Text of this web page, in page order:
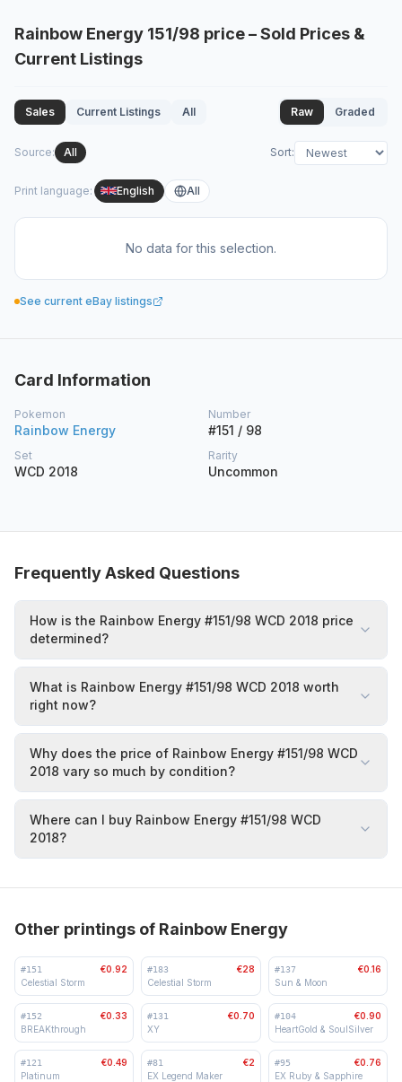
Rainbow Energy 151/98 price – Sold Prices &
Current Listings
Sales Current Listings All Raw Graded
Source: All Sort:
Print language: English All
No data for this selection.
See current eBay listings
Card Information
Pokemon
Rainbow Energy
Number
#151 / 98
Set
WCD 2018
Rarity
Uncommon
Frequently Asked Questions
How is the Rainbow Energy #151/98 WCD 2018 price
determined?
What is Rainbow Energy #151/98 WCD 2018 worth
right now?
Why does the price of Rainbow Energy #151/98 WCD
2018 vary so much by condition?
Where can I buy Rainbow Energy #151/98 WCD
2018?
Other printings of Rainbow Energy
#151
€0.92
Celestial Storm
#183
€28
Celestial Storm
#137
€0.16
Sun & Moon
#152
€0.33
BREAKthrough
#131
€0.70
XY
#104
€0.90
HeartGold & SoulSilver
#121
€0.49
Platinum
#81
€2
EX Legend Maker
#95
€0.76
EX Ruby & Sapphire